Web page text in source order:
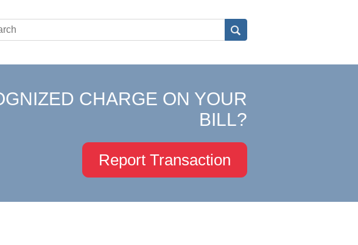
CHARGE ON YOUR
BILL?
Report Transaction